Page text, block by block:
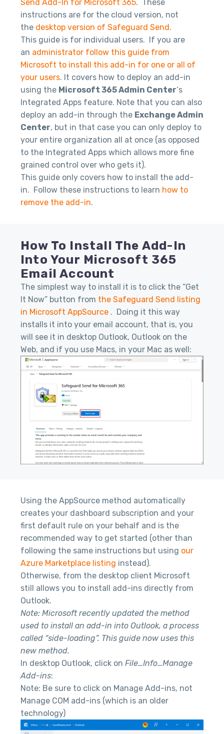
Send Add-In for Microsoft 365. These
instructions are for the cloud version, not
the desktop version of Safeguard Send.
This guide is for individual users. If you are
an administrator follow this guide from
Microsoft to install this add-in for one or all of
your users. It covers how to deploy an add-in
using the Microsoft 365 Admin Center‘s
Integrated Apps feature. Note that you can also
deploy an add-in through the Exchange Admin
Center, but in that case you can only deploy to
your entire organization all at once (as opposed
to the Integrated Apps which allows more fine
grained control over who gets it).
This guide only covers how to install the add-
in. Follow these instructions to learn how to
remove the add-in.
How To Install The Add-In
Into Your Microsoft 365
Email Account
The simplest way to install it is to click the “Get
It Now” button from the Safeguard Send listing
in Microsoft AppSource . Doing it this way
installs it into your email account, that is, you
will see it in desktop Outlook, Outlook on the
Web, and if you use Macs, in your Mac as well:
Using the AppSource method automatically
creates your dashboard subscription and your
first default rule on your behalf and is the
recommended way to get started (other than
following the same instructions but using our
Azure Marketplace listing instead).
Otherwise, from the desktop client Microsoft
still allows you to install add-ins directly from
Outlook.
Note: Microsoft recently updated the method
used to install an add-in into Outlook, a process
called “side-loading”. This guide now uses this
new method.
In desktop Outlook, click on File…Info…Manage
Add-ins:
Note: Be sure to click on Manage Add-ins, not
Manage COM add-ins (which is an older
technology)